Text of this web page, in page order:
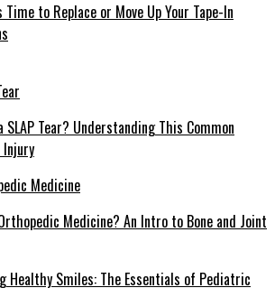
Time to Replace or Move Up Your Tape-In
SLAP Tear? Understanding This Common
Medicine? An Intro to Bone and Joint